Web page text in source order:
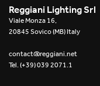
Reggiani Lighting Srl
Viale Monza 16,
20845 Sovico (MB) Italy
contact@reggiani.net
Tel. (+39) 039 2071.1